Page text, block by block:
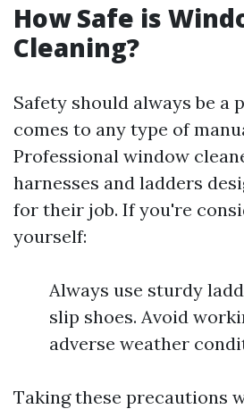
How Safe is
Cleaning?
Safety should always be
comes to any type of
Professional window
harnesses and ladders
for their job. If you're
yourself:
Always use sturdy
slip shoes. Avoid
adverse weather
Taking these precautions